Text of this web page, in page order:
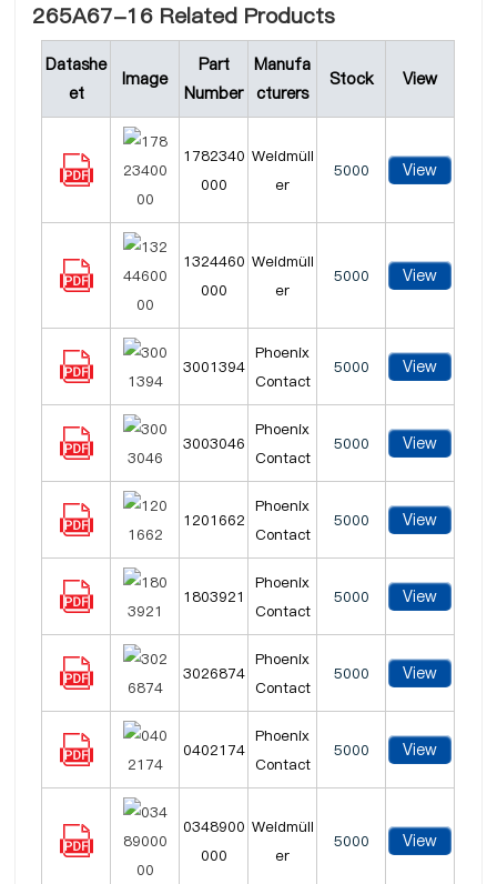
265A67-16 Related Products
Datashe
et
Image
Part
Number
Manufa
cturers
Stock View
1782340
000
Weidmüll
er
5000 View
1324460
000
Weidmüll
er
5000 View
3001394
Phoenix
Contact
5000 View
3003046
Phoenix
Contact
5000 View
1201662
Phoenix
Contact
5000 View
1803921
Phoenix
Contact
5000 View
3026874
Phoenix
Contact
5000 View
0402174
Phoenix
Contact
5000 View
0348900
000
Weidmüll
er
5000 View